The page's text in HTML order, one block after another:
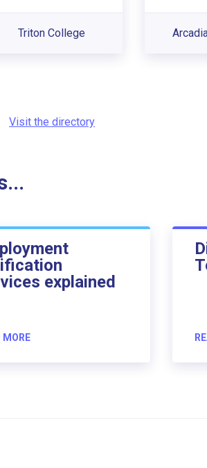
Triton College
Visit the directory
explained
MORE